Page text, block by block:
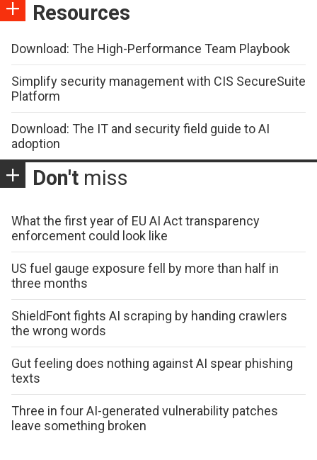
Resources
Download: The High-Performance Team Playbook
Simplify security management with CIS SecureSuite
Platform
Download: The IT and security field guide to AI
adoption
Don't miss
What the first year of EU AI Act transparency
enforcement could look like
US fuel gauge exposure fell by more than half in
three months
ShieldFont fights AI scraping by handing crawlers
the wrong words
Gut feeling does nothing against AI spear phishing
texts
Three in four AI-generated vulnerability patches
leave something broken